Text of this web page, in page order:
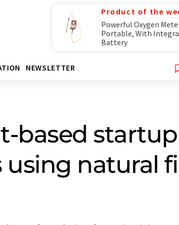
Product of the
Powerful Oxygen
Portable, With
Battery
NEWSLETTER
based startup
natural